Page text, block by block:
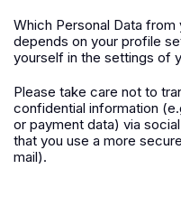
Which Personal Data
depends on your profile
yourself in the settings of
Please take care not to
confidential information
or payment data) via
that you use a more
mail).